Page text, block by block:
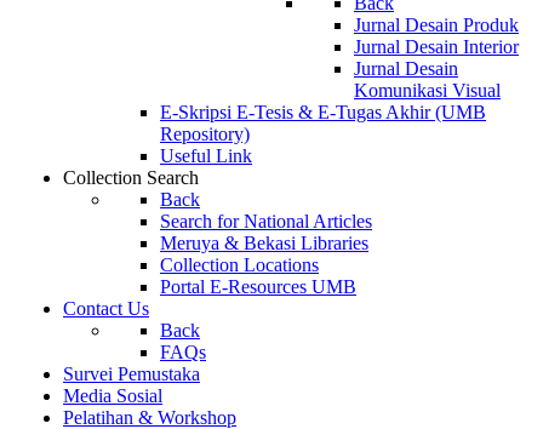
Jurnal Desain Produk
Jurnal Desain Interior
Jurnal Desain
Komunikasi Visual
E-Skripsi E-Tesis & E-Tugas Akhir (UMB
Repository)
Useful Link
Collection Search
Back
Search for National Articles
Meruya & Bekasi Libraries
Collection Locations
Portal E-Resources UMB
Contact Us
Back
FAQs
Survei Pemustaka
Media Sosial
Pelatihan & Workshop